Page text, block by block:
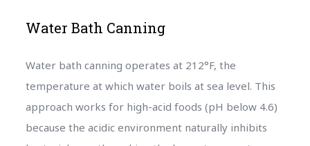
Water Bath Canning
Water bath canning operates at 212°F, the
temperature at which water boils at sea level. This
approach works for high-acid foods (pH below 4.6)
because the acidic environment naturally inhibits